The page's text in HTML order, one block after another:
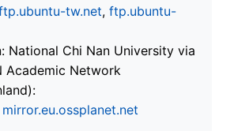
tw.net, ftp.ubuntu-
National Chi Nan University via
Academic Network
mirror.eu.ossplanet.net